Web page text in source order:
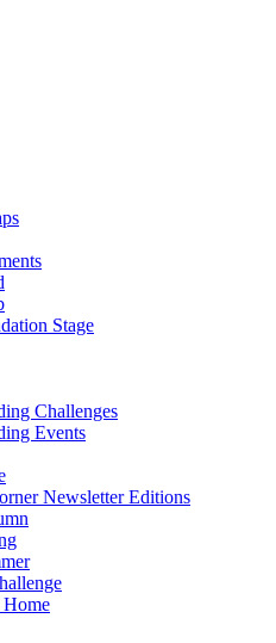
Stage
Challenges
Events
Newsletter Editions